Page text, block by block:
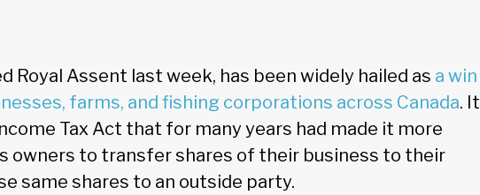
Royal Assent last week, has been widely hailed as a win
farms, and fishing corporations across Canada. It
Tax Act that for many years had made it more
owners to transfer shares of their business to their
same shares to an outside party.